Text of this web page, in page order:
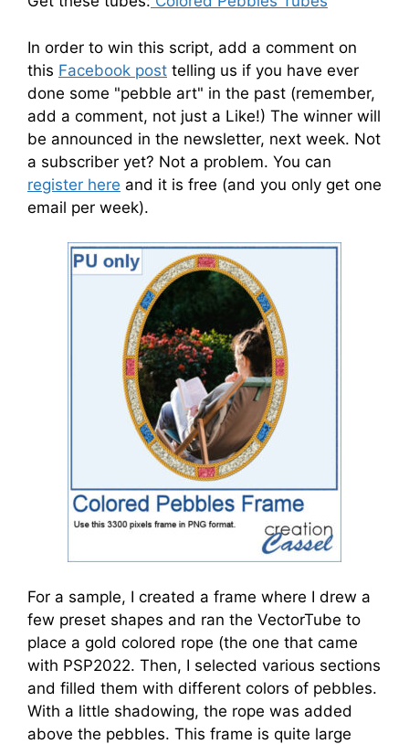
In order to win this script, add a comment on
this Facebook post telling us if you have ever
done some "pebble art" in the past (remember,
add a comment, not just a Like!) The winner will
be announced in the newsletter, next week. Not
a subscriber yet? Not a problem. You can
register here and it is free (and you only get one
email per week).
For a sample, I created a frame where I drew a
few preset shapes and ran the VectorTube to
place a gold colored rope (the one that came
with PSP2022. Then, I selected various sections
and filled them with different colors of pebbles.
With a little shadowing, the rope was added
above the pebbles. This frame is quite large